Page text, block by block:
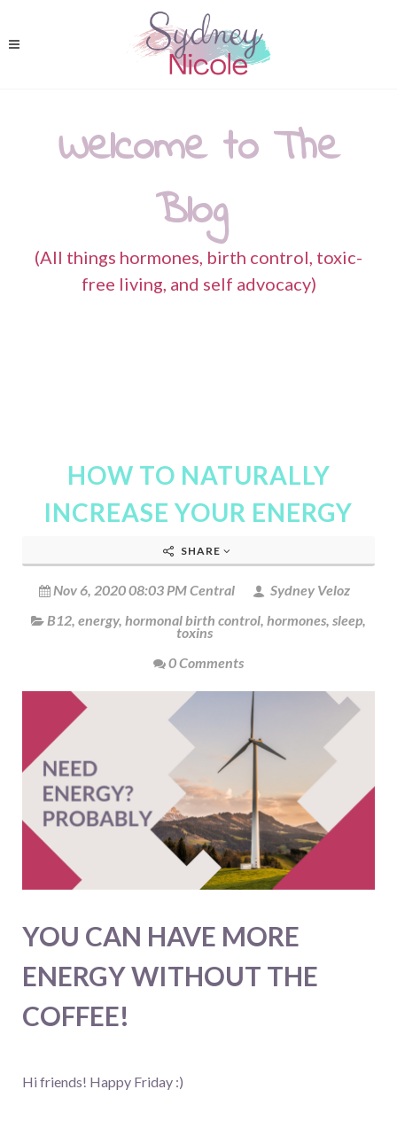
Welcome to The
Blog
(All things hormones, birth control, toxic-
free living, and self advocacy)
HOW TO NATURALLY
INCREASE YOUR ENERGY
SHARE
Nov 6, 2020 08:03 PM Central
Sydney Veloz
B12, energy, hormonal birth control, hormones, sleep,
toxins
0 Comments
YOU CAN HAVE MORE
ENERGY WITHOUT THE
COFFEE!
Hi friends! Happy Friday :)